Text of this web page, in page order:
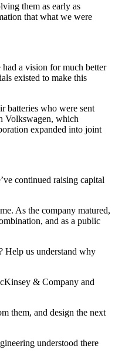
them as early as
that what we were
a vision for much better
existed to make this
batteries who were sent
Volkswagen, which
expanded into joint
continued raising capital
As the company matured,
and as a public
Help us understand why
& Company and
them, and design the next
understood there